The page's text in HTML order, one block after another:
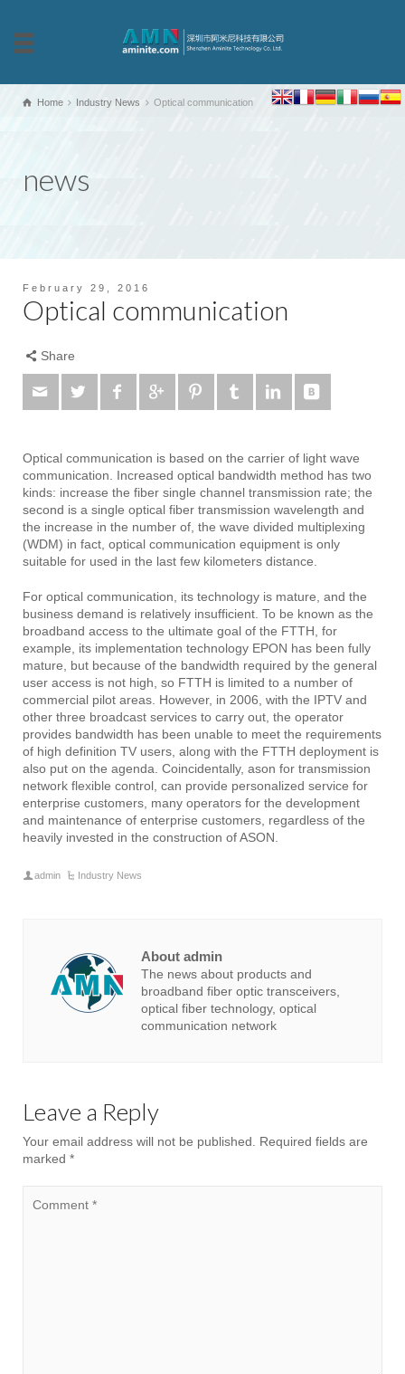
Home Industry News Optical communication
news
February 29, 2016
Optical communication
Share
Optical communication is based on the carrier of light wave
communication.
Increased optical bandwidth method has two
kinds: increase the fiber single channel transmission rate; the
second is a single optical fiber transmission wavelength and
the increase in the number of, the wave divided multiplexing
(WDM) in fact, optical communication equipment is only
suitable for used in the last few kilometers distance.
For optical communication, its technology is mature, and the
business demand is relatively insufficient. To be known as the
broadband access to the ultimate goal of the FTTH, for
example, its implementation technology EPON has been fully
mature, but because of the bandwidth required by the general
user access is not high, so FTTH is limited to a number of
commercial pilot areas. However, in 2006, with the IPTV and
other three broadcast services to carry out, the operator
provides bandwidth has been unable to meet the requirements
of high definition TV users, along with the FTTH deployment is
also put on the agenda. Coincidentally, ason for transmission
network flexible control, can provide personalized service for
enterprise customers, many operators for the development
and maintenance of enterprise customers, regardless of the
heavily invested in the construction of ASON.
admin Industry News
About admin
The news about products and
broadband fiber optic transceivers,
optical fiber technology, optical
communication network
Leave a Reply
Your email address will not be published.
Required fields are
marked *